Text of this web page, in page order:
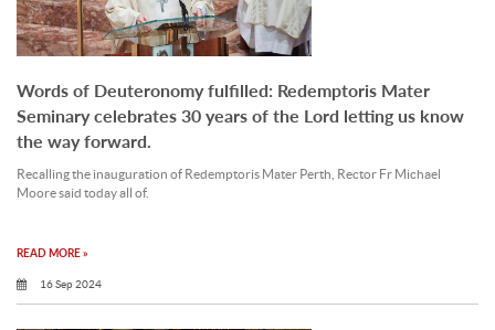
Words of Deuteronomy fulfilled: Redemptoris Mater
Seminary celebrates 30 years of the Lord letting us know
the way forward.
Recalling the inauguration of Redemptoris Mater Perth, Rector Fr Michael
Moore said today all of.
READ MORE »
16 Sep 2024